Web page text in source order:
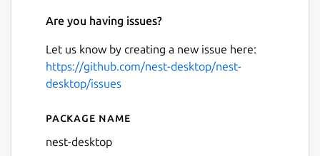
Are you having issues?
Let us know by creating a new issue here:
https://github.com/nest-desktop/nest-
desktop/issues
Details for NEST Desktop
Package name
nest-desktop